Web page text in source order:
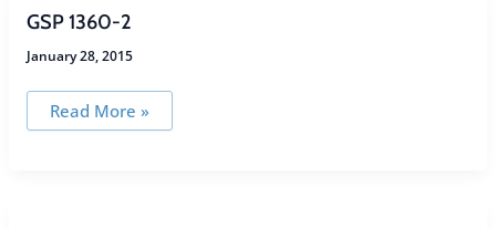
GSP 1360-2
January 28, 2015
GSP
1360-
Read More »